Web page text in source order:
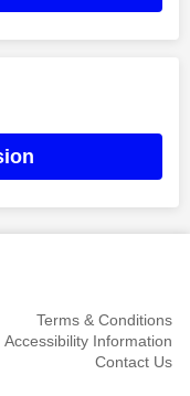
Terms & Conditions
Accessibility Information
Contact Us